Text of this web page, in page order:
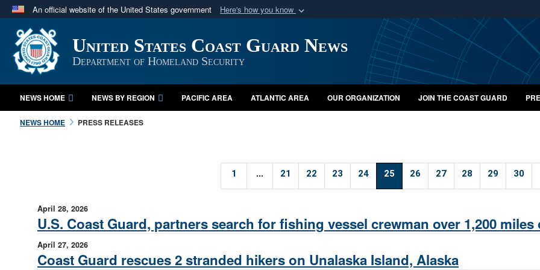
An official website of the United States government Here's how you know
Official websites use .mil
A.mil website belongs to an official U.S. Department of Defense organization
in the United States.
Secure .mil
A lock ( orhttps://
Share sensitive
United States Coast Guard News
Department of Homeland Security
NEWS HOME NEWS BY REGION PACIFIC AREA ATLANTIC AREA OUR ORGANIZATION JOIN THE COAST GUARD
NEWS HOME PRESS RELEASES
1 ... 21 22 23 24 25 26 27 28 29 30
April 28, 2026
U.S. Coast Guard, partners search for fishing vessel crewman over 1,200
April 27, 2026
Coast Guard rescues 2 stranded hikers on Unalaska Island, Alaska